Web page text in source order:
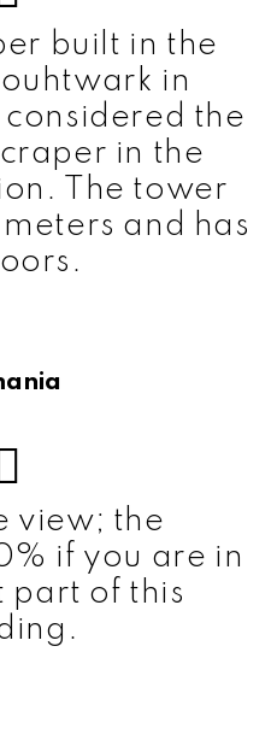
built in the
in
considered the
in the
The tower
and has
view; the
if you are in
part of this